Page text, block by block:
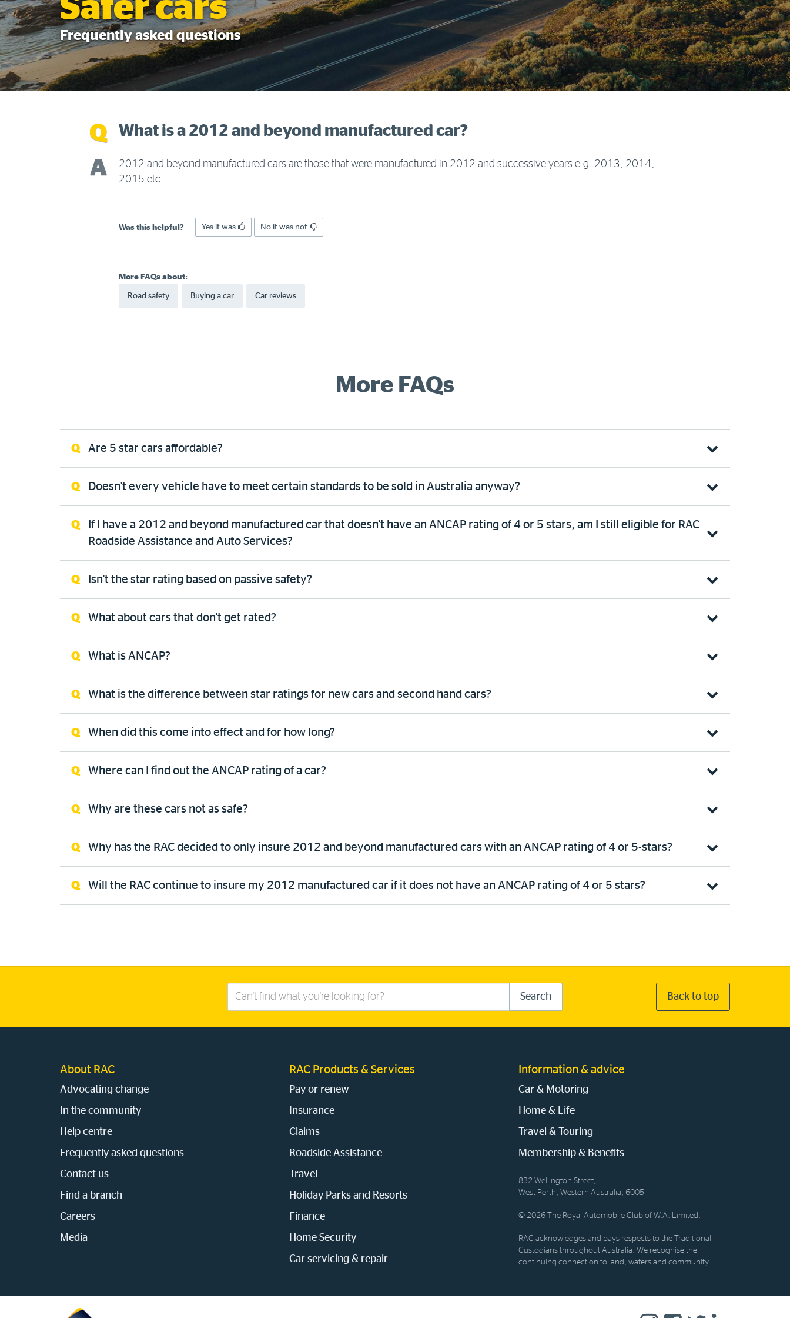
Safer cars
Frequently asked questions
What is a 2012 and beyond manufactured car?
2012 and beyond manufactured cars are those that were manufactured in 2012 and successive years e.g. 2013, 2014,
2015 etc.
Was this helpful? Yes it was No it was not
More FAQs about:
Road safety Buying a car Car reviews
More FAQs
Are 5 star cars affordable?
Doesn't every vehicle have to meet certain standards to be sold in Australia anyway?
If I have a 2012 and beyond manufactured car that doesn't have an ANCAP rating of 4 or 5 stars, am I still eligible for RAC
Roadside Assistance and Auto Services?
Isn't the star rating based on passive safety?
What about cars that don't get rated?
What is ANCAP?
What is the difference between star ratings for new cars and second hand cars?
When did this come into effect and for how long?
Where can I find out the ANCAP rating of a car?
Why are these cars not as safe?
Why has the RAC decided to only insure 2012 and beyond manufactured cars with an ANCAP rating of 4 or 5-stars?
Will the RAC continue to insure my 2012 manufactured car if it does not have an ANCAP rating of 4 or 5 stars?
Search
Search Back to top
About RAC
Advocating change
In the community
Help centre
Frequently asked questions
Contact us
Find a branch
Careers
Media
RAC Products & Services
Pay or renew
Insurance
Claims
Roadside Assistance
Travel
Holiday Parks and Resorts
Finance
Home Security
Car servicing & repair
Information & advice
Car & Motoring
Home & Life
Travel & Touring
Membership & Benefits
832 Wellington Street,
West Perth, Western Australia, 6005
© 2026 The Royal Automobile Club of W.A. Limited.
RAC acknowledges and pays respects to the Traditional
Custodians throughout Australia. We recognise the
continuing connection to land, waters and community.